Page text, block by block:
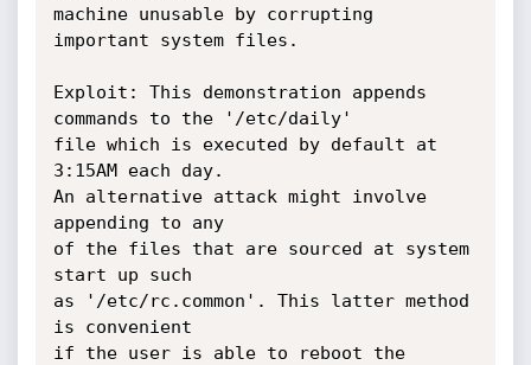
machine unusable by corrupting
important system files.
Exploit: This demonstration appends
commands to the '/etc/daily'
file which is executed by default at
3:15AM each day.
An alternative attack might involve
appending to any
of the files that are sourced at system
start up such
as '/etc/rc.common'. This latter method
is convenient
if the user is able to reboot the